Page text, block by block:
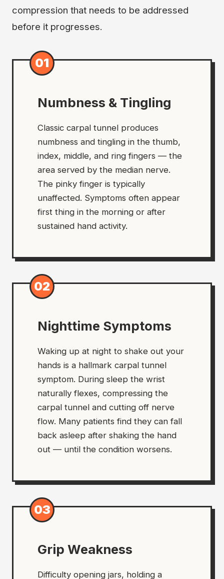
compression that needs to be addressed
before it progresses.
01
Numbness & Tingling
Classic carpal tunnel produces
numbness and tingling in the thumb,
index, middle, and ring fingers — the
area served by the median nerve.
The pinky finger is typically
unaffected. Symptoms often appear
first thing in the morning or after
sustained hand activity.
02
Nighttime Symptoms
Waking up at night to shake out your
hands is a hallmark carpal tunnel
symptom. During sleep the wrist
naturally flexes, compressing the
carpal tunnel and cutting off nerve
flow. Many patients find they can fall
back asleep after shaking the hand
out — until the condition worsens.
03
Grip Weakness
Difficulty opening jars, holding a